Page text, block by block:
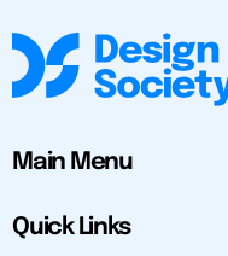
Main Menu
Quick Links